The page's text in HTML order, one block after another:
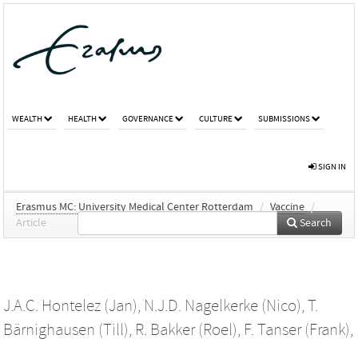
WEALTH HEALTH GOVERNANCE CULTURE SUBMISSIONS
SIGN IN
Erasmus MC: University Medical Center Rotterdam / Vaccine /
Article
Search
J.A.C. Hontelez (Jan), N.J.D. Nagelkerke (Nico), T.
Bärnighausen (Till), R. Bakker (Roel), F. Tanser (Frank),